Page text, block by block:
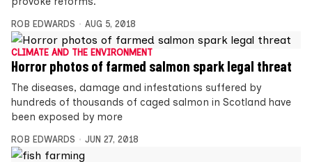
ROB EDWARDS AUG 5, 2018
CLIMATE AND THE ENVIRONMENT
Horror photos of farmed salmon spark legal threat
The diseases, damage and infestations suffered by
hundreds of thousands of caged salmon in Scotland have
been exposed by more
ROB EDWARDS JUN 27, 2018